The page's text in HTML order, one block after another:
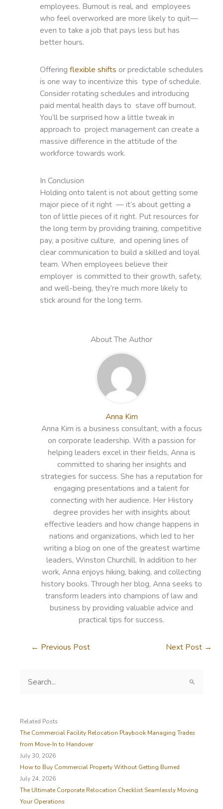
employees. Burnout is real, and employees
who feel overworked are more likely to quit—
even to take a job that pays less but has
better hours.
Offering flexible shifts or predictable schedules
is one way to incentivize this type of schedule.
Consider rotating schedules and introducing
paid mental health days to stave off burnout.
You’ll be surprised how a little tweak in
approach to project management can create a
massive difference in the attitude of the
workforce towards work.
In Conclusion
Holding onto talent is not about getting some
major piece of it right — it’s about getting a
ton of little pieces of it right. Put resources for
the long term by providing training, competitive
pay, a positive culture, and opening lines of
clear communication to build a skilled and loyal
team. When employees believe their
employer is committed to their growth, safety,
and well-being, they’re much more likely to
stick around for the long term.
About The Author
Anna Kim
Anna Kim is a business consultant, with a focus
on corporate leadership. With a passion for
helping leaders excel in their fields, Anna is
committed to sharing her insights and
strategies for success. She has a reputation for
engaging presentations and a talent for
connecting with her audience. Her History
degree provides her with insights about
effective leaders and how change happens in
nations and organizations, which led to her
writing a blog on one of the greatest wartime
leaders, Winston Churchill. In addition to her
work, Anna enjoys hiking, baking, and collecting
history books. Through her blog, Anna seeks to
transform leaders into champions of law and
business by providing valuable advice and
practical tips for success.
← Previous Post Next Post →
c
h
f
o
r
Related Posts
The Commercial Facility Relocation Playbook Managing Trades
from Move-In to Handover
July 30, 2026
How to Buy Commercial Property Without Getting Burned
July 24, 2026
The Ultimate Corporate Relocation Checklist Seamlessly Moving
Your Operations